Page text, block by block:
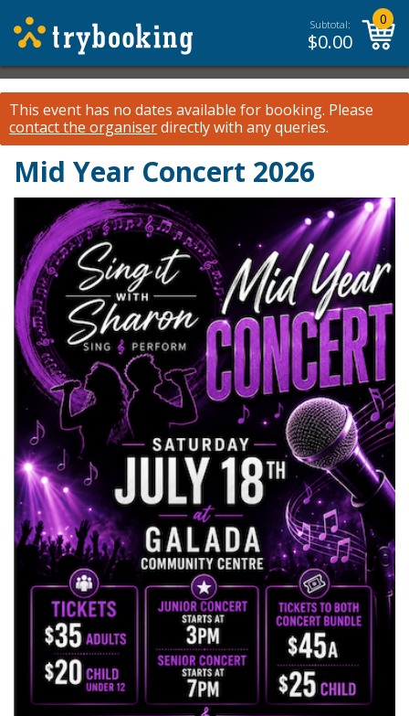
Subtotal:
$0.00
0
This event has no dates available for booking. Please
contact the organiserdirectly with any queries.
Mid Year Concert 2026